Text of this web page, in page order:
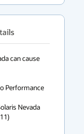
can cause
Performance
Nevada